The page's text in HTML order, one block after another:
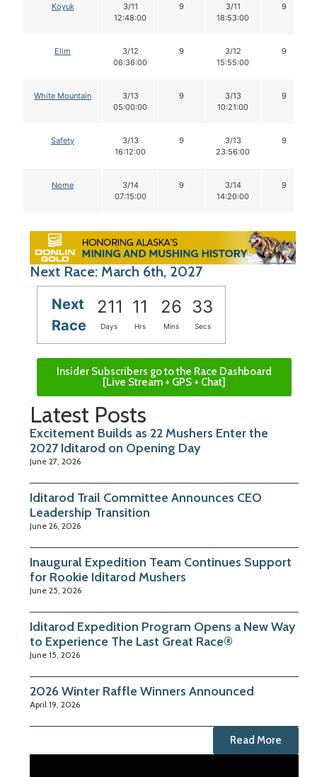
Koyuk
3/11
12:48:00
9
3/11
18:53:00
9
Elim
3/12
06:36:00
9
3/12
15:55:00
9
White Mountain
3/13
05:00:00
9
3/13
10:21:00
9
Safety
3/13
16:12:00
9
3/13
23:56:00
9
Nome
3/14
07:15:00
9
3/14
14:20:00
9
Next Race: March 6th, 2027
Next
Race
211 11 26 32
Days Hrs Mins Secs
Insider Subscribers go to the Race Dashboard
[Live Stream + GPS + Chat]
Latest Posts
Excitement Builds as 22 Mushers Enter the
2027 Iditarod on Opening Day
June 27, 2026
Iditarod Trail Committee Announces CEO
Leadership Transition
June 26, 2026
Inaugural Expedition Team Continues Support
for Rookie Iditarod Mushers
June 25, 2026
Iditarod Expedition Program Opens a New Way
to Experience The Last Great Race®
June 15, 2026
2026 Winter Raffle Winners Announced
April 19, 2026
Read More